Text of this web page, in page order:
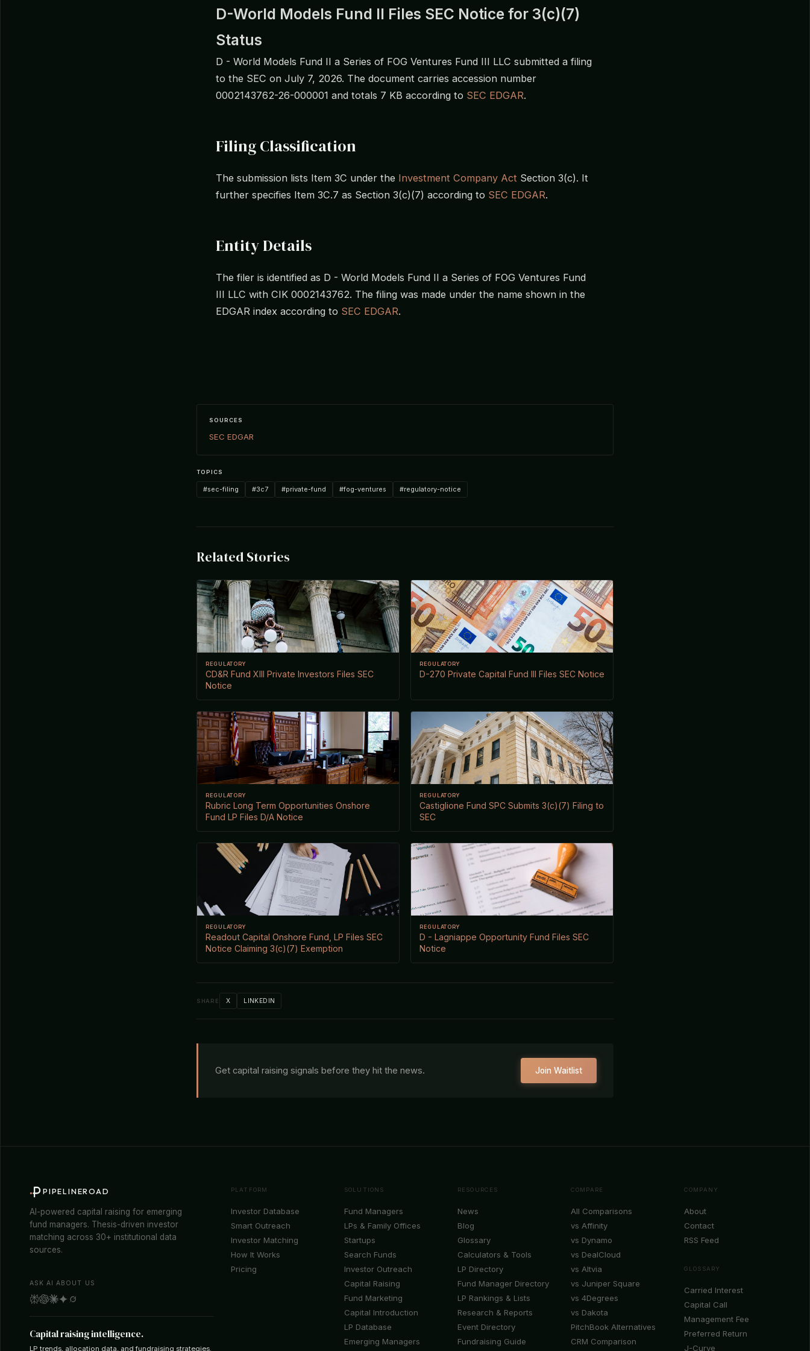
D-World Models Fund II Files SEC Notice for 3(c)(7)
Status
D - World Models Fund II a Series of FOG Ventures Fund III LLC submitted a filing
to the SEC on July 7, 2026. The document carries accession number
0002143762-26-000001 and totals 7 KB according to SEC EDGAR.
Filing Classification
The submission lists Item 3C under the Investment Company Act Section 3(c). It
further specifies Item 3C.7 as Section 3(c)(7) according to SEC EDGAR.
Entity Details
The filer is identified as D - World Models Fund II a Series of FOG Ventures Fund
III LLC with CIK 0002143762. The filing was made under the name shown in the
EDGAR index according to SEC EDGAR.
SOURCES
SEC EDGAR
TOPICS
#sec-filing #3c7 #private-fund #fog-ventures #regulatory-notice
Related Stories
REGULATORY
CD&R Fund XIII Private Investors Files SEC
Notice
REGULATORY
D-270 Private Capital Fund III Files SEC Notice
REGULATORY
Rubric Long Term Opportunities Onshore
Fund LP Files D/A Notice
REGULATORY
Castiglione Fund SPC Submits 3(c)(7) Filing to
SEC
REGULATORY
Readout Capital Onshore Fund, LP Files SEC
Notice Claiming 3(c)(7) Exemption
REGULATORY
D - Lagniappe Opportunity Fund Files SEC
Notice
SHARE X LINKEDIN
Get capital raising signals before they hit the news. Join Waitlist
PIPELINEROAD
AI-powered capital raising for emerging
fund managers. Thesis-driven investor
matching across 30+ institutional data
sources.
ASK AI ABOUT US
Capital raising intelligence.
LP trends, allocation data, and fundraising strategies.
PLATFORM
Investor Database
Smart Outreach
Investor Matching
How It Works
Pricing
SOLUTIONS
Fund Managers
LPs & Family Offices
Startups
Search Funds
Investor Outreach
Capital Raising
Fund Marketing
Capital Introduction
LP Database
Emerging Managers
RESOURCES
News
Blog
Glossary
Calculators & Tools
LP Directory
Fund Manager Directory
LP Rankings & Lists
Research & Reports
Event Directory
Fundraising Guide
COMPARE
All Comparisons
vs Affinity
vs Dynamo
vs DealCloud
vs Altvia
vs Juniper Square
vs 4Degrees
vs Dakota
PitchBook Alternatives
CRM Comparison
COMPANY
About
Contact
RSS Feed
GLOSSARY
Carried Interest
Capital Call
Management Fee
Preferred Return
J-Curve